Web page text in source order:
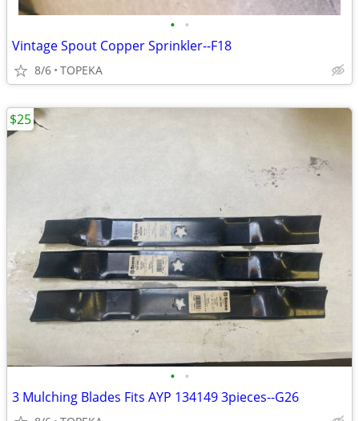
• •
Vintage Spout Copper Sprinkler--F18
8/6 TOPEKA
• •
3 Mulching Blades Fits AYP 134149 3pieces--G26
$25